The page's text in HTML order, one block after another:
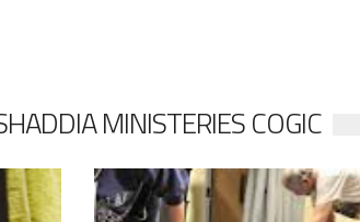
MINISTERIES COGIC